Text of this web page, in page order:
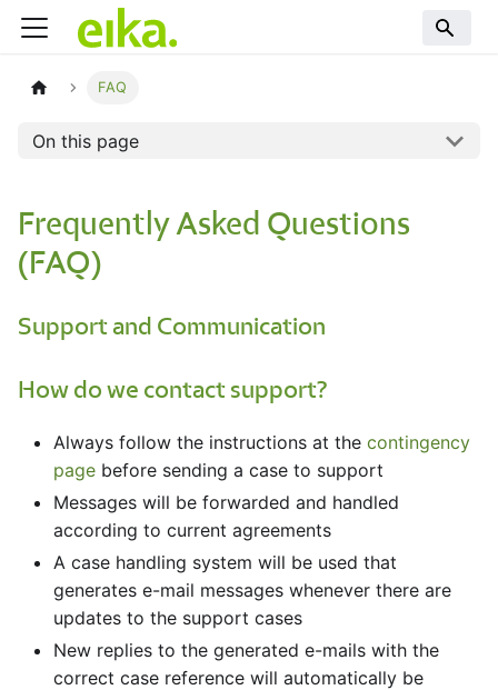
FAQ
On this page
Frequently Asked Questions
(FAQ)
Support and Communication
How do we contact support?
Always follow the instructions at the contingency
page before sending a case to support
Messages will be forwarded and handled
according to current agreements
A case handling system will be used that
generates e-mail messages whenever there are
updates to the support cases
New replies to the generated e-mails with the
correct case reference will automatically be